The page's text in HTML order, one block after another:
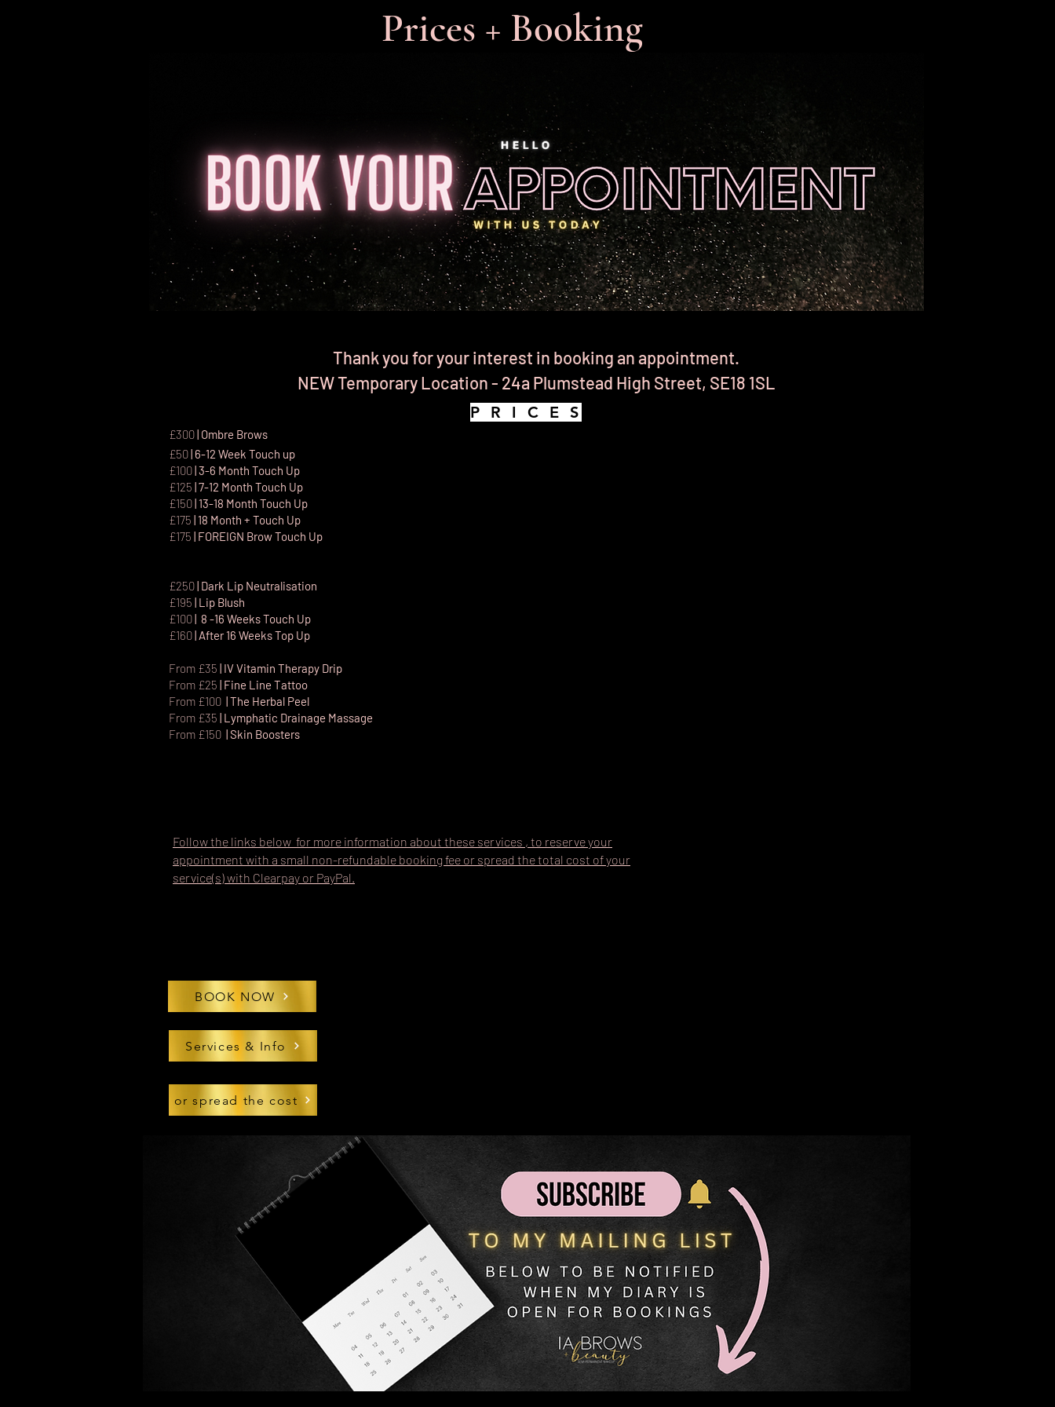
Prices + Booking
Thank you for your interest in booking an appointment.
NEW Temporary Location - 24a Plumstead High Street, SE18 1SL
P R I C E S
£300 | Ombre Brows
£50 | 6-12 Week Touch up
£100 | 3-6 Month Touch Up
£125 | 7-12 Month Touch Up
£150 | 13-18 Month Touch Up
£175 | 18 Month + Touch Up
£175 FOREIGN Brow Touch Up
£250 | Dark Lip Neutralisation
£195 | Lip Blush
£100
| 8 -16 Weeks Touch Up
£160 | After 16 Weeks Top Up
From £35 | IV Vitamin Therapy Drip
From £25 | Fine Line Tattoo
From £100
The Herbal Peel
From £35 | Lymphatic Drainage Massage
From £150
| Skin Boosters
Follow the links below for more information about these services , to reserve your
appointment with a small non-refundable booking fee or spread the total cost of your
service(s) with Clearpay or PayPal.
BOOK NOW
Services & Info
or spread the cost